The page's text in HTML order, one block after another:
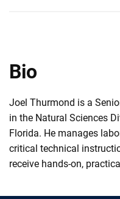
Bio
Joel Thurmond is a
in the Natural Sciences
Florida. He manages
critical technical
receive hands-on,